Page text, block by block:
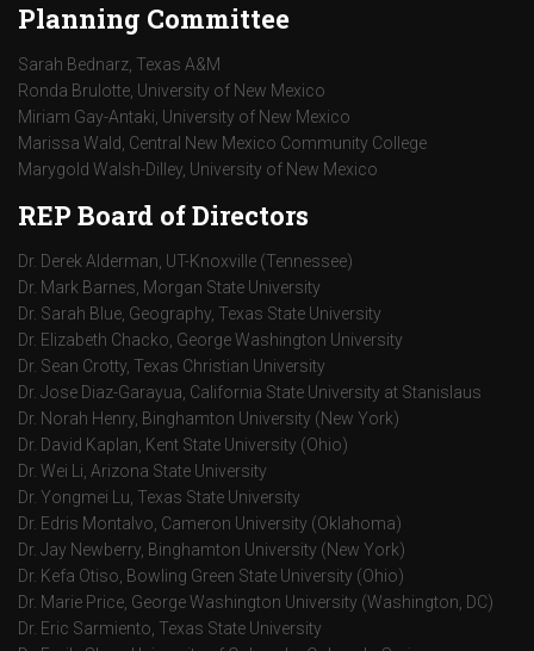
Planning Committee
Sarah Bednarz, Texas A&M
Ronda Brulotte, University of New Mexico
Miriam Gay-Antaki, University of New Mexico
Marissa Wald, Central New Mexico Community College
Marygold Walsh-Dilley, University of New Mexico
REP Board of Directors
Dr. Derek Alderman, UT-Knoxville (Tennessee)
Dr. Mark Barnes, Morgan State University
Dr. Sarah Blue, Geography, Texas State University
Dr. Elizabeth Chacko, George Washington University
Dr. Sean Crotty, Texas Christian University
Dr. Jose Diaz-Garayua, California State University at Stanislaus
Dr. Norah Henry, Binghamton University (New York)
Dr. David Kaplan, Kent State University (Ohio)
Dr. Wei Li, Arizona State University
Dr. Yongmei Lu, Texas State University
Dr. Edris Montalvo, Cameron University (Oklahoma)
Dr. Jay Newberry, Binghamton University (New York)
Dr. Kefa Otiso, Bowling Green State University (Ohio)
Dr. Marie Price, George Washington University (Washington, DC)
Dr. Eric Sarmiento, Texas State University